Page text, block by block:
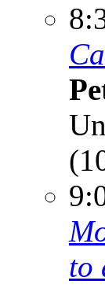
to